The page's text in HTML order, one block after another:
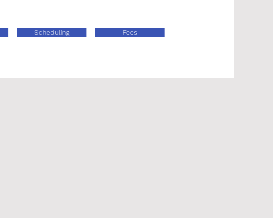
Scheduling Fees